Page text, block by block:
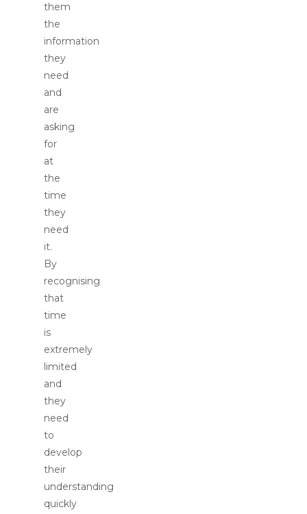
them
the
information
they
need
and
are
asking
for
at
the
time
they
need
it.
By
recognising
that
time
is
extremely
limited
and
they
need
to
develop
their
understanding
quickly